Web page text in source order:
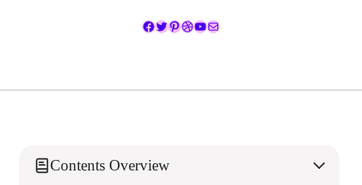
Facebook
Twitter
Pinterest
Dribbble
YouTube
Mail
Contents Overview